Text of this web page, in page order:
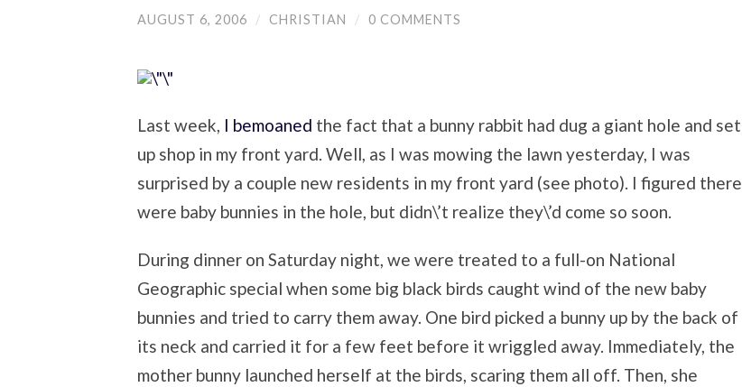
AUGUST 6, 2006 / CHRISTIAN / 0 COMMENTS
Last week, I bemoaned the fact that a bunny rabbit had dug a giant hole and set
up shop in my front yard. Well, as I was mowing the lawn yesterday, I was
surprised by a couple new residents in my front yard (see photo). I figured there
were baby bunnies in the hole, but didn\’t realize they\’d come so soon.
During dinner on Saturday night, we were treated to a full-on National
Geographic special when some big black birds caught wind of the new baby
bunnies and tried to carry them away. One bird picked a bunny up by the back of
its neck and carried it for a few feet before it wriggled away. Immediately, the
mother bunny launched herself at the birds, scaring them all off. Then, she